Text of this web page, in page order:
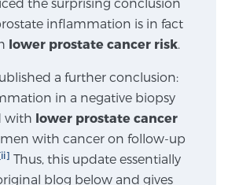
and CPPS Diagnosis
Whole Body MRI
vs. Fusion-Guided Biopsy
inflammation is in fact
lower prostate cancer risk.
a further conclusion:
in a negative biopsy
with lower prostate cancer
with cancer on follow-up
Thus, this update essentially
blog below and gives